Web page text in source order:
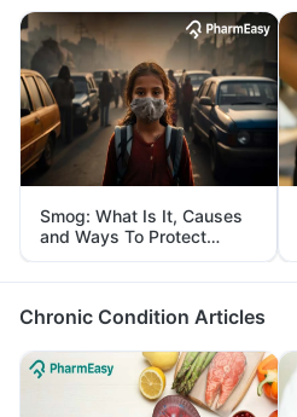
Smog: What Is It, Causes
and Ways To Protect
Yourself From It
Chronic Condition Articles